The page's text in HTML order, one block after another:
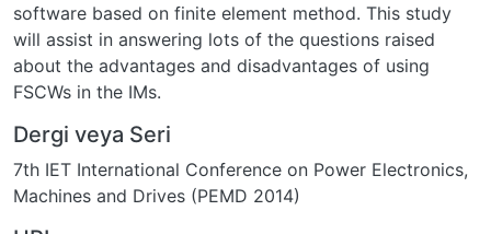
software based on finite element method. This study
will assist in answering lots of the questions raised
about the advantages and disadvantages of using
FSCWs in the IMs.
Dergi veya Seri
7th IET International Conference on Power Electronics,
Machines and Drives (PEMD 2014)